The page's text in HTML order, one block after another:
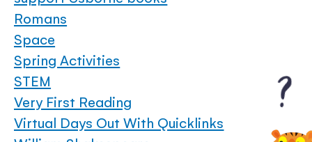
Romans
Space
Spring Activities
STEM
Very First Reading
Virtual Days Out With Quicklinks